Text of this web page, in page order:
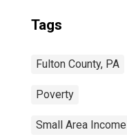
Tags
Fulton County, PA
Poverty
Small Area